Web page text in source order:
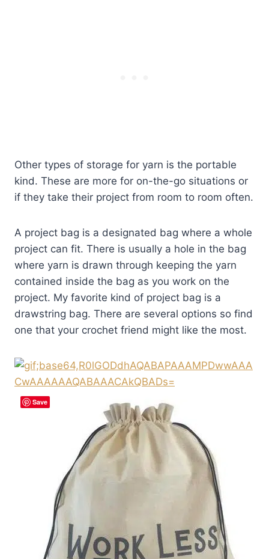
Other types of storage for yarn is the portable
kind. These are more for on-the-go situations or
if they take their project from room to room often.
A project bag is a designated bag where a whole
project can fit. There is usually a hole in the bag
where yarn is drawn through keeping the yarn
contained inside the bag as you work on the
project. My favorite kind of project bag is a
drawstring bag. There are several options so find
one that your crochet friend might like the most.
Save